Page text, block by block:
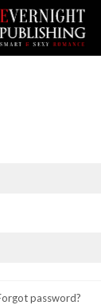
password?